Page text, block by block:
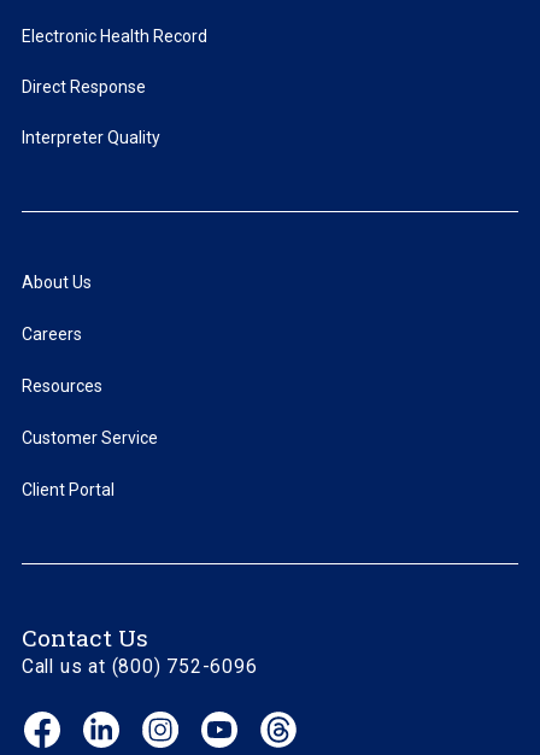
Electronic Health Record
Direct Response
Interpreter Quality
About Us
Careers
Resources
Customer Service
Client Portal
Contact Us
Call us at (800) 752-6096
Facebook
(opens
LinkedIn
(opens
Instagram
(opens
YouTube
(opens